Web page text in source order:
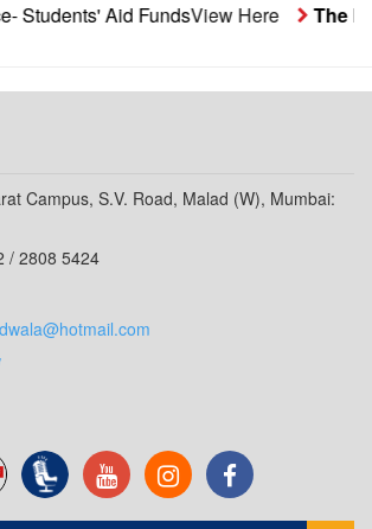
Aid FundsView Here The last date
Campus, S.V. Road, Malad (W), Mumbai:
/ 2808 5424